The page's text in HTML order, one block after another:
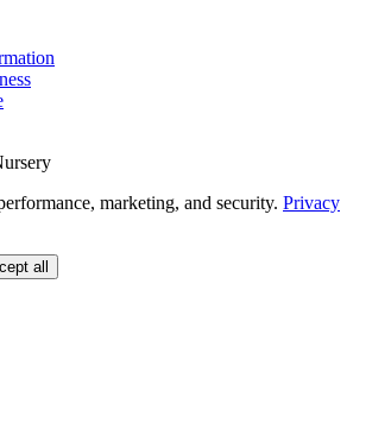
marketing, and security. Privacy
all